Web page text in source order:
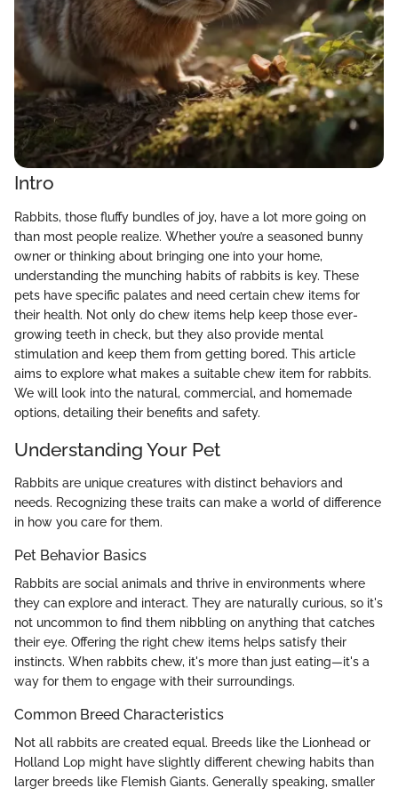
Intro
Rabbits, those fluffy bundles of joy, have a lot more going on
than most people realize. Whether you’re a seasoned bunny
owner or thinking about bringing one into your home,
understanding the munching habits of rabbits is key. These
pets have specific palates and need certain chew items for
their health. Not only do chew items help keep those ever-
growing teeth in check, but they also provide mental
stimulation and keep them from getting bored. This article
aims to explore what makes a suitable chew item for rabbits.
We will look into the natural, commercial, and homemade
options, detailing their benefits and safety.
Understanding Your Pet
Rabbits are unique creatures with distinct behaviors and
needs. Recognizing these traits can make a world of difference
in how you care for them.
Pet Behavior Basics
Rabbits are social animals and thrive in environments where
they can explore and interact. They are naturally curious, so it's
not uncommon to find them nibbling on anything that catches
their eye. Offering the right chew items helps satisfy their
instincts. When rabbits chew, it's more than just eating—it's a
way for them to engage with their surroundings.
Common Breed Characteristics
Not all rabbits are created equal. Breeds like the Lionhead or
Holland Lop might have slightly different chewing habits than
larger breeds like Flemish Giants. Generally speaking, smaller